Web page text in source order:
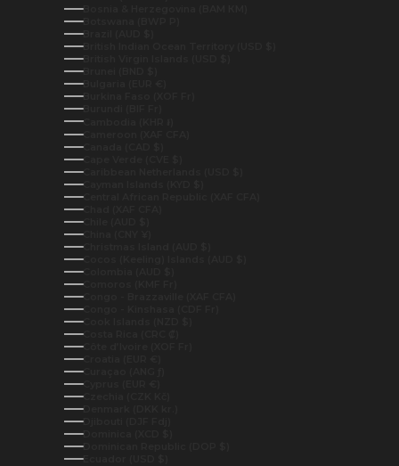
Bosnia & Herzegovina (BAM КМ)
Botswana (BWP P)
Brazil (AUD $)
British Indian Ocean Territory (USD $)
British Virgin Islands (USD $)
Brunei (BND $)
Bulgaria (EUR €)
Burkina Faso (XOF Fr)
Burundi (BIF Fr)
Cambodia (KHR ៛)
Cameroon (XAF CFA)
Canada (CAD $)
Cape Verde (CVE $)
Caribbean Netherlands (USD $)
Cayman Islands (KYD $)
Central African Republic (XAF CFA)
Chad (XAF CFA)
Chile (AUD $)
China (CNY ¥)
Christmas Island (AUD $)
Cocos (Keeling) Islands (AUD $)
Colombia (AUD $)
Comoros (KMF Fr)
Congo - Brazzaville (XAF CFA)
Congo - Kinshasa (CDF Fr)
Cook Islands (NZD $)
Costa Rica (CRC ₡)
Côte d’Ivoire (XOF Fr)
Croatia (EUR €)
Curaçao (ANG ƒ)
Cyprus (EUR €)
Czechia (CZK Kč)
Denmark (DKK kr.)
Djibouti (DJF Fdj)
Dominica (XCD $)
Dominican Republic (DOP $)
Ecuador (USD $)